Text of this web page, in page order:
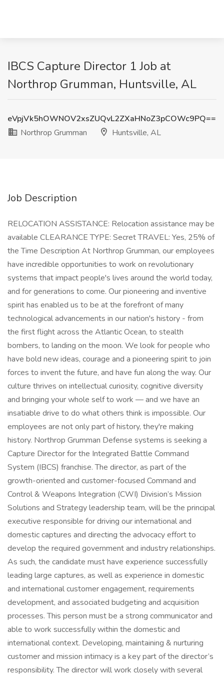
IBCS Capture Director 1 Job at
Northrop Grumman, Huntsville, AL
eVpjVk5hOWNOV2xsZUQvL2ZXaHNoZ3pCOWc9PQ==
Northrop Grumman
Huntsville, AL
Job Description
RELOCATION ASSISTANCE: Relocation assistance may be
available CLEARANCE TYPE: Secret TRAVEL: Yes, 25% of
the Time Description At Northrop Grumman, our employees
have incredible opportunities to work on revolutionary
systems that impact people's lives around the world today,
and for generations to come. Our pioneering and inventive
spirit has enabled us to be at the forefront of many
technological advancements in our nation's history - from
the first flight across the Atlantic Ocean, to stealth
bombers, to landing on the moon. We look for people who
have bold new ideas, courage and a pioneering spirit to join
forces to invent the future, and have fun along the way. Our
culture thrives on intellectual curiosity, cognitive diversity
and bringing your whole self to work — and we have an
insatiable drive to do what others think is impossible. Our
employees are not only part of history, they're making
history. Northrop Grumman Defense systems is seeking a
Capture Director for the Integrated Battle Command
System (IBCS) franchise. The director, as part of the
growth-oriented and customer-focused Command and
Control & Weapons Integration (CWI) Division’s Mission
Solutions and Strategy leadership team, will be the principal
executive responsible for driving our international and
domestic captures and directing the advocacy effort to
develop the required government and industry relationships.
As such, the candidate must have experience successfully
leading large captures, as well as experience in domestic
and international customer engagement, requirements
development, and associated budgeting and acquisition
processes. This person must be a strong communicator and
able to work successfully within the domestic and
international context. Developing, maintaining & nurturing
customer and mission intimacy is a key part of the director’s
responsibility. The director will work closely with several